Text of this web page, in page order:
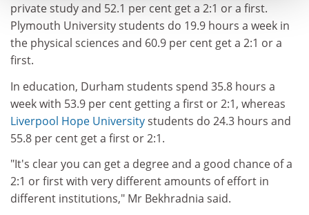
private study and 52.1 per cent get a 2:1 or a first.
Plymouth University students do 19.9 hours a week in
the physical sciences and 60.9 per cent get a 2:1 or a
first.
In education, Durham students spend 35.8 hours a
week with 53.9 per cent getting a first or 2:1, whereas
Liverpool Hope Universitystudents do 24.3 hours and
55.8 per cent get a first or 2:1.
"It's clear you can get a degree and a good chance of a
2:1 or first with very different amounts of effort in
different institutions," Mr Bekhradnia said.